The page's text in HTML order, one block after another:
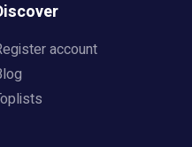
account